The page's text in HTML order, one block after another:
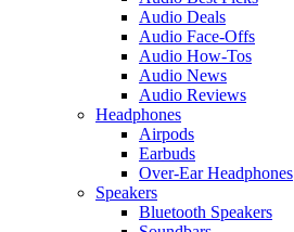
Audio Deals
Audio Face-Offs
Audio How-Tos
Audio News
Audio Reviews
Headphones
Airpods
Earbuds
Over-Ear Headphones
Speakers
Bluetooth Speakers